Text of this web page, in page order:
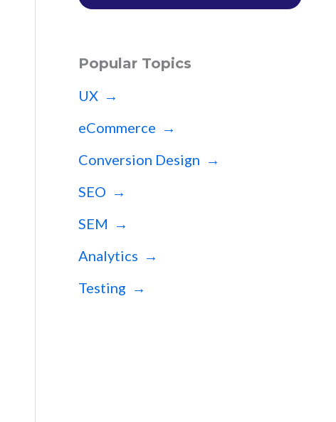
Popular Topics
UX →
eCommerce →
Conversion Design →
SEO →
SEM →
Analytics →
Testing →